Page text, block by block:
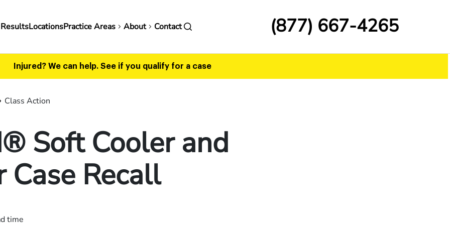
LocationsPractice Areas About Contact (877) 667-4265
Injured? We can help. See if you qualify for a case
Class Action
Soft Cooler and
Case Recall
time